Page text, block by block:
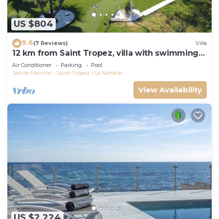
US $804
9.6(7 Reviews) Villa
12 km from Saint Tropez, villa with swimming
pool, mini golf course and boules pitch
Air Conditioner Parking
Pool
Sainte-Maxime - Saint-Tropez
La Nartelle
View Availability